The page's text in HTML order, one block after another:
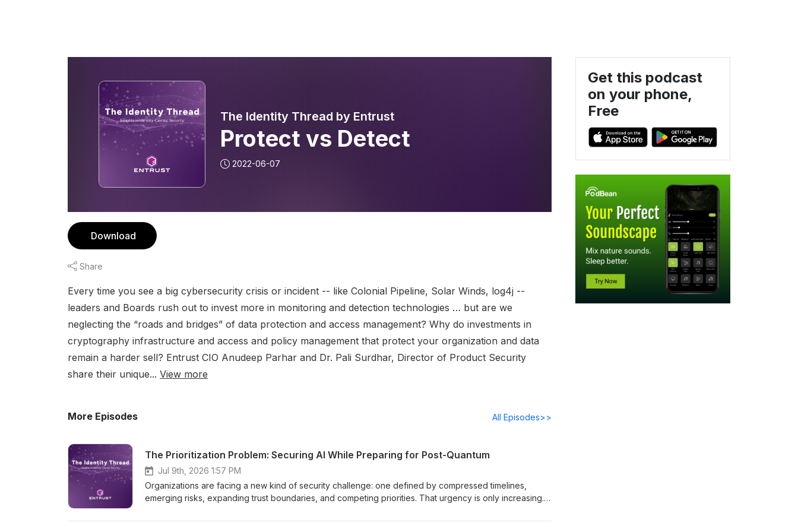
The Identity Thread by Entrust
Protect vs Detect
2022-06-07
Download
Share
Every time you see a big cybersecurity crisis or incident -- like Colonial Pipeline, Solar Winds, log4j --
leaders and Boards rush out to invest more in monitoring and detection technologies … but are we
neglecting the “roads and bridges” of data protection and access management? Why do investments in
cryptography infrastructure and access and policy management that protect your organization and data
remain a harder sell? Entrust CIO Anudeep Parhar and Dr. Pali Surdhar, Director of Product Security
share their unique... View more
More Episodes All Episodes>>
The Prioritization Problem: Securing AI While Preparing for Post-Quantum
Jul 9th, 2026 1:57 PM
Organizations are facing a new kind of security challenge: one defined by compressed timelines,
emerging risks, expanding trust boundaries, and competing priorities. That urgency is only increasing.
accelerating quantum innovation while setting firm timelines to transition critical systems to post-quantum
Get this podcast
on your phone,
Free